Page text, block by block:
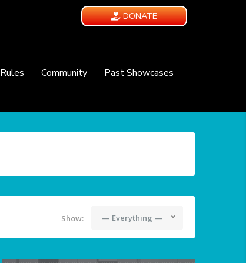
DONATE
Rules Community
Past Showcases
Show: — Everything —